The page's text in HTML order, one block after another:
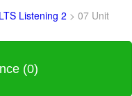
Listening 2 > 07 Unit
(0)